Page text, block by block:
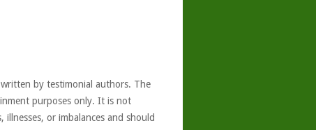
by testimonial authors. The
purposes only. It is not
or imbalances and should